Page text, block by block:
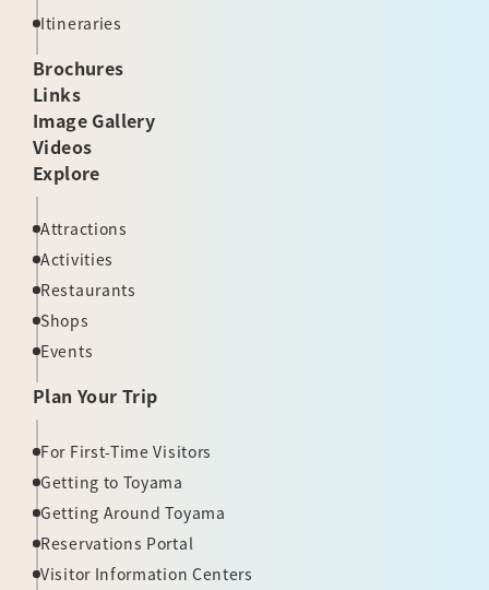
Itineraries
Brochures
Links
Image Gallery
Videos
Explore
Attractions
Activities
Restaurants
Shops
Events
Plan Your Trip
For First-Time Visitors
Getting to Toyama
Getting Around Toyama
Reservations Portal
Visitor Information Centers